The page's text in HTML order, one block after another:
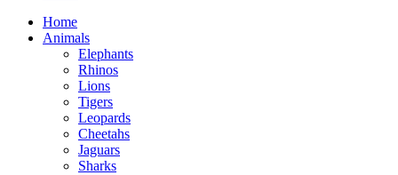
Home
Animals
Elephants
Rhinos
Lions
Tigers
Leopards
Cheetahs
Jaguars
Sharks